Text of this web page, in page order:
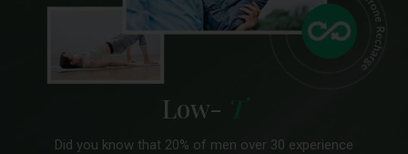
Low-
Did you know that 20% of men over 30 experience